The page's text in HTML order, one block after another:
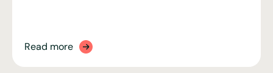
Read more